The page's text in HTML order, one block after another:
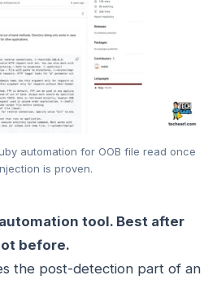
automation for OOB file read once
is proven.
tool. Best after
before.
the post-detection part of an